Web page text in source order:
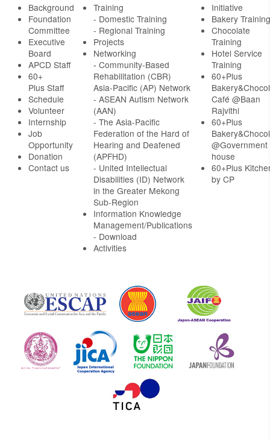
Background
Foundation
Committee
Executive
Board
APCD Staff
60+
Plus Staff
Schedule
Volunteer
Internship
Job
Opportunity
Donation
Contact us
Training
- Domestic Training
- Regional Training
Projects
Networking
- Community-Based
Rehabilitation (CBR)
Asia-Pacific (AP) Network
- ASEAN Autism Network
(AAN)
- The Asia-Pacific
Federation of the Hard of
Hearing and Deafened
(APFHD)
- United Intellectual
Disabilities (ID) Network
in the Greater Mekong
Sub-Region
Information Knowledge
Management/Publications
- Download
Activities
Initiative
Bakery Training
Chocolate
Training
Hotel Service
Training
60+Plus
Café @Baan
Rajvithi
60+Plus
@Government
house
60+Plus
by CP